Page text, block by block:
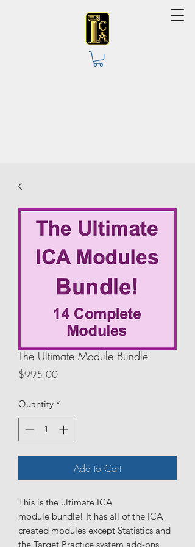
The Ultimate Module Bundle
$995.00Price
Quantity *
Add to Cart
This is the ultimate ICA
module bundle! It has all of the ICA
created modules except Statistics and
the Target Practice system add-ons